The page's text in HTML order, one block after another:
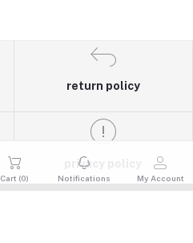
return policy
privacy policy
Cart (0) Notifications My Account